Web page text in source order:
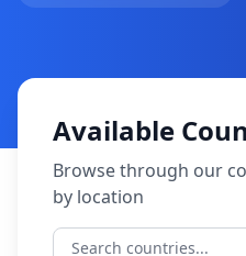
Available
Browse through our
by location